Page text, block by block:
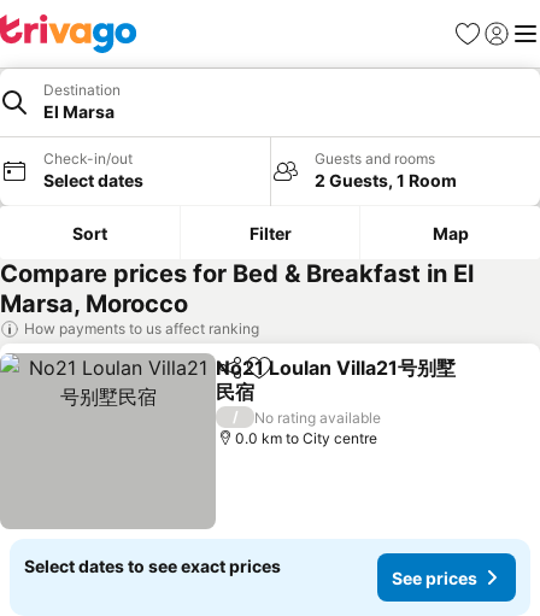
Favorites
Sign in
Destination
El Marsa
Check-in/out
Select dates
Guests and rooms
2 Guests, 1 Room
Sort Filter Map
Compare prices for Bed & Breakfast in El
Marsa, Morocco
How payments to us affect ranking
ShareAdd to favorites
No21 Loulan Villa21号别墅
民宿
/
No rating available
0.0 km to City centre
Select dates to see exact prices
See prices